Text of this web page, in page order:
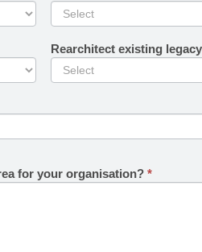
Rearchitect existing
for your organisation? *